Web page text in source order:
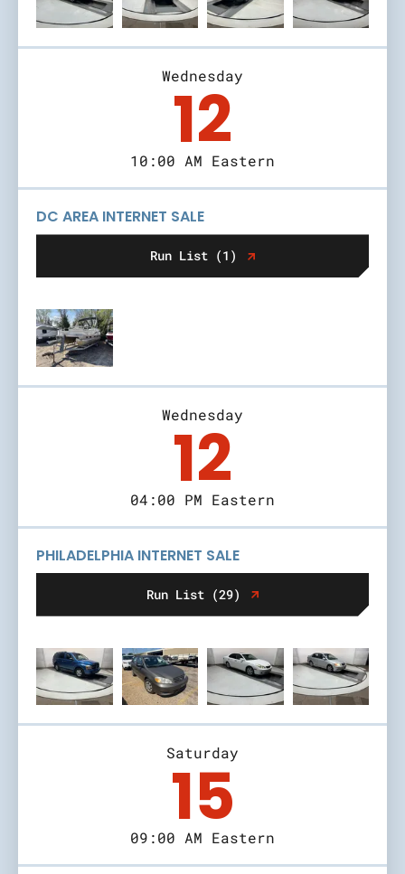
Wednesday
12
10:00 AM Eastern
DC AREA INTERNET SALE
Run List (1)
Wednesday
12
04:00 PM Eastern
PHILADELPHIA INTERNET SALE
Run List (29)
Saturday
15
09:00 AM Eastern